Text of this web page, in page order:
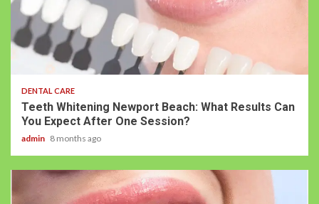
DENTAL CARE
Teeth Whitening Newport Beach: What Results Can
You Expect After One Session?
admin 8 months ago